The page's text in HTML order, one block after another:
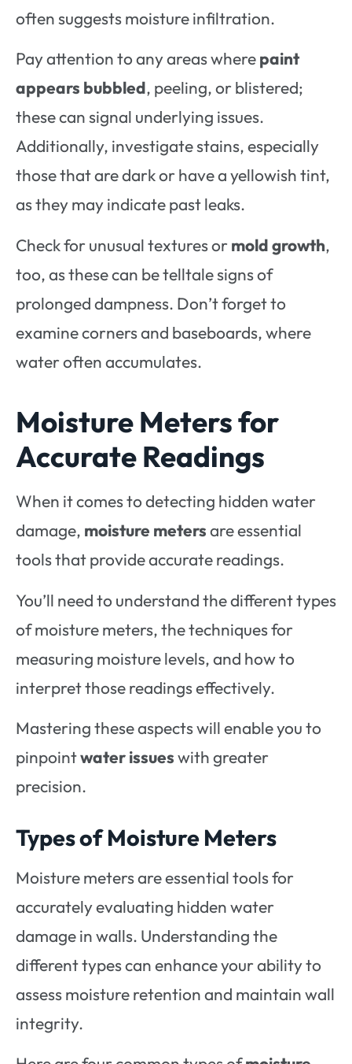
often suggests moisture infiltration.
Pay attention to any areas wherepaint
appears bubbled, peeling, or blistered;
these can signal underlying issues.
Additionally, investigate stains, especially
those that are dark or have a yellowish tint,
as they may indicate past leaks.
Check for unusual textures ormold growth,
too, as these can be telltale signs of
prolonged dampness. Don’t forget to
examine corners and baseboards, where
water often accumulates.
Moisture Meters for
Accurate Readings
When it comes to detecting hidden water
damage, moisture metersare essential
tools that provide accurate readings.
You’ll need to understand the different types
of moisture meters, the techniques for
measuring moisture levels, and how to
interpret those readings effectively.
Mastering these aspects will enable you to
pinpointwater issueswith greater
precision.
Types of Moisture Meters
Moisture meters are essential tools for
accurately evaluating hidden water
damage in walls. Understanding the
different types can enhance your ability to
assess moisture retention and maintain wall
integrity.